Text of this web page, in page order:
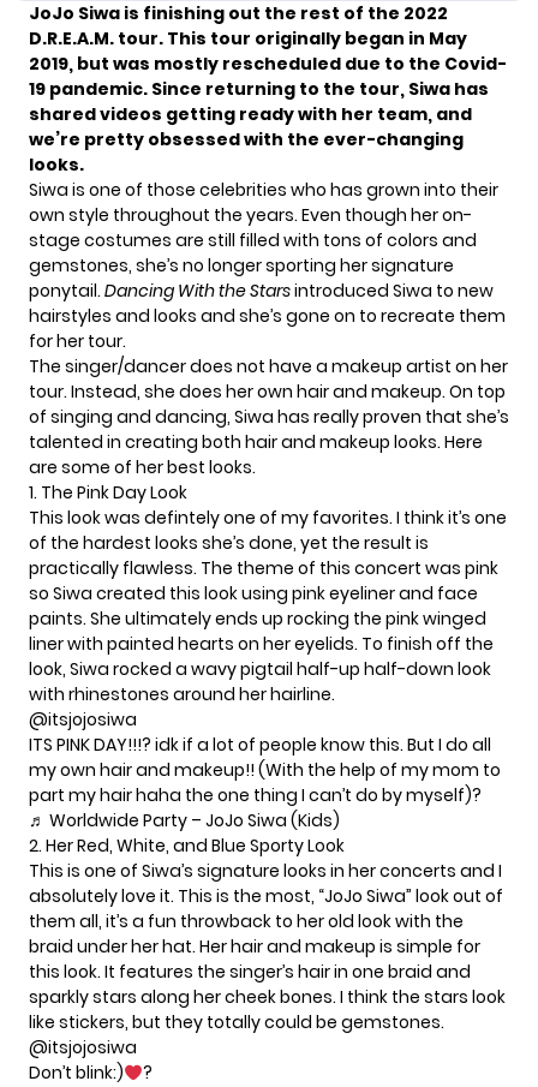
JoJo Siwa is finishing out the rest of the 2022
D.R.E.A.M. tour. This tour originally began in May
2019, but was mostly rescheduled due to the Covid-
19 pandemic. Since returning to the tour, Siwa has
shared videos getting ready with her team, and
we’re pretty obsessed with the ever-changing
looks.
Siwa is one of those celebrities who has grown into their
own style throughout the years. Even though her on-
stage costumes are still filled with tons of colors and
gemstones, she’s no longer sporting her signature
ponytail. Dancing With the Starsintroduced Siwa to new
hairstyles and looks and she’s gone on to recreate them
for her tour.
The singer/dancer does not have a makeup artist on her
tour. Instead, she does her own hair and makeup. On top
of singing and dancing, Siwa has really proven that she’s
talented in creating both hair and makeup looks. Here
are some of her best looks.
1. The Pink Day Look
This look was defintely one of my favorites. I think it’s one
of the hardest looks she’s done, yet the result is
practically flawless. The theme of this concert was pink
so Siwa created this look using pink eyeliner and face
paints. She ultimately ends up rocking the pink winged
liner with painted hearts on her eyelids. To finish off the
look, Siwa rocked a wavy pigtail half-up half-down look
with rhinestones around her hairline.
@itsjojosiwa
ITS PINK DAY!!!? idk if a lot of people know this. But I do all
my own hair and makeup!! (With the help of my mom to
part my hair haha the one thing I can’t do by myself)?
♬ Worldwide Party – JoJo Siwa (Kids)
2. Her Red, White, and Blue Sporty Look
This is one of Siwa’s signature looks in her concerts and I
absolutely love it. This is the most, “JoJo Siwa” look out of
them all, it’s a fun throwback to her old look with the
braid under her hat. Her hair and makeup is simple for
this look. It features the singer’s hair in one braid and
sparkly stars along her cheek bones. I think the stars look
like stickers, but they totally could be gemstones.
@itsjojosiwa
Don’t blink:)
?